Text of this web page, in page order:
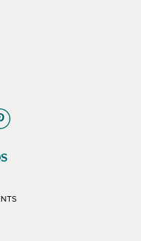
new window
in new window
will open in new window
Link will open in new window
LINK WILL OPEN IN NEW WINDOW